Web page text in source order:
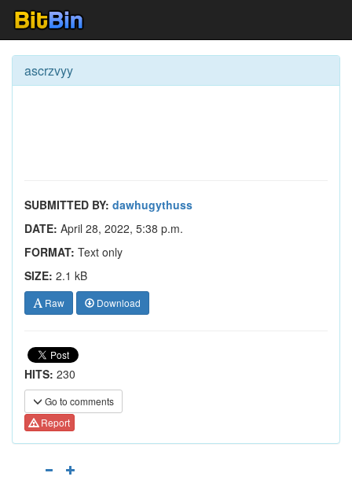
ascrzvyy
SUBMITTED BY: dawhugythuss
DATE: April 28, 2022, 5:38 p.m.
FORMAT: Text only
SIZE: 2.1 kB
Raw Download
HITS: 230
Go to comments
Report